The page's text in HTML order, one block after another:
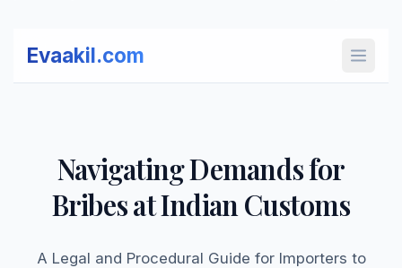
Evaakil.com
Open
Navigating Demands for
Bribes at Indian Customs
A Legal and Procedural Guide for Importers to